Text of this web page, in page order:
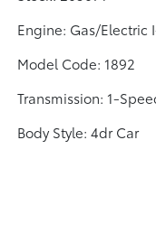
Engine: Gas/Electric
Model Code: 1892
Transmission: 1-
Body Style: 4dr Car